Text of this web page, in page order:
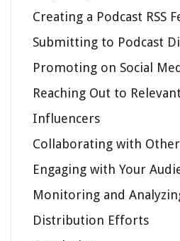
Creating a Podcast RSS
Submitting to Podcast
Promoting on Social
Reaching Out to
Influencers
Collaborating with
Engaging with Your
Monitoring and
Distribution Efforts